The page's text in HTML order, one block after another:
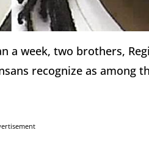
a week, two brothers,
recognize as among